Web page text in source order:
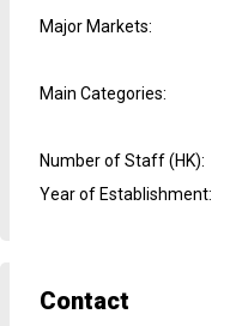
Major Markets:
Main Categories:
Number of Staff (HK):
Year of Establishment:
Contact